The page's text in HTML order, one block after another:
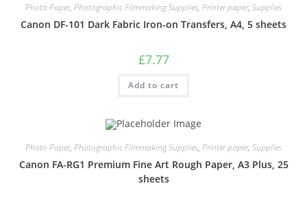
Photo Paper, Photographic Filmmaking Supplies, Printer paper, Supplies
Canon DF-101 Dark Fabric Iron-on Transfers, A4, 5 sheets
£7.77
Add to cart
Photo Paper, Photographic Filmmaking Supplies, Printer paper, Supplies
Canon FA-RG1 Premium Fine Art Rough Paper, A3 Plus, 25
sheets